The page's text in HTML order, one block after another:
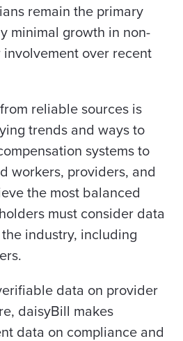
remain the primary
minimal growth in non-
over recent
reliable sources is
trends and ways to
systems to
workers, providers, and
the most balanced
must consider data
industry, including
data on provider
daisyBill makes
data on compliance and